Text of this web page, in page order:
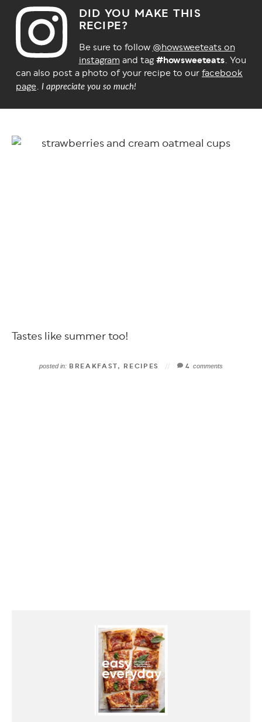
DID YOU MAKE THIS
RECIPE?
Be sure to follow@howsweeteats on
instagramand tag#howsweeteats. You
can also post a photo of your recipe to ourfacebook
page. I appreciate you so much!
Tastes like summer too!
posted in: BREAKFAST, RECIPES 4comments